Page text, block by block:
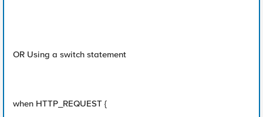
OR Using a switch statement
when HTTP_REQUEST {